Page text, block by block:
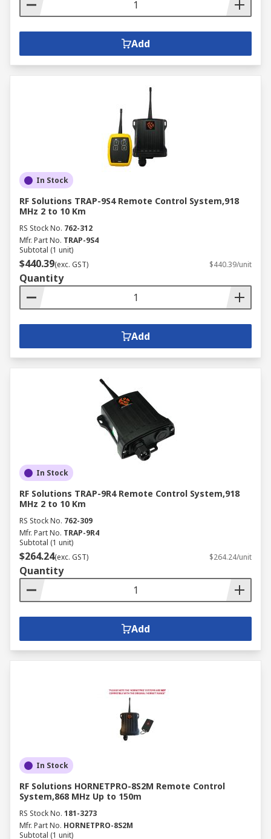
Add
In Stock
RF Solutions TRAP-9S4 Remote Control System,918
MHz 2 to 10 Km
RS Stock No. 762-312
Mfr. Part No. TRAP-9S4
Subtotal (1 unit)
$440.39(exc. GST) $440.39/unit
Quantity
Add
In Stock
RF Solutions TRAP-9R4 Remote Control System,918
MHz 2 to 10 Km
RS Stock No. 762-309
Mfr. Part No. TRAP-9R4
Subtotal (1 unit)
$264.24(exc. GST) $264.24/unit
Quantity
Add
In Stock
RF Solutions HORNETPRO-8S2M Remote Control
System,868 MHz Up to 150m
RS Stock No. 181-3273
Mfr. Part No. HORNETPRO-8S2M
Subtotal (1 unit)